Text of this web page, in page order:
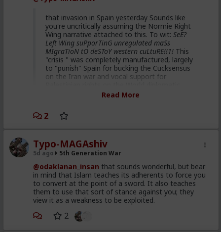
That's hilarious coming from you. Hah.
that invasion in Spain yesterday Sounds like
you're uncritically assuming the Normie Right
Wing narrative attached to this. To wit: SeE?
Left Wing suPporTinG unregulated maSs
MIgraTioN tO deSToY western cuLtuRE!!1! This
"crisis " was completely manufactured, largely
to "punish" Spain for bucking the Cucksensus
on the Iran war and vocal support for
stage. Some data points for you to look up :
vote 2 weeks ago supporting
to Morocco
40 million US taxpayer dollars
given to Morocco to facilitate
this staged event
Netanyahu's son describing this
plan and intention on detail in
2019
Read More
2
Typo-MAGAshiv
5d ago 5th Generation War
@odaklanan_insan that sounds wonderful, but bear
in mind that Islam teaches its adherents to force you
to convert at the point of a sword. It also teaches
them to use that sort of stance against you; they
view it as a weakness to be exploited.
2